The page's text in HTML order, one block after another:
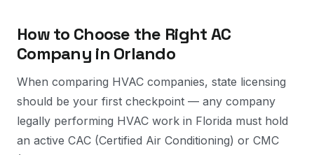
How to Choose the Right AC
Company in Orlando
When comparing HVAC companies, state licensing
should be your first checkpoint — any company
legally performing HVAC work in Florida must hold
an active CAC (Certified Air Conditioning) or CMC